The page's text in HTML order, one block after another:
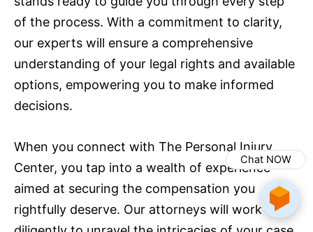
of the process. With a commitment to clarity,
our experts will ensure a comprehensive
understanding of your legal rights and available
options, empowering you to make informed
decisions.
When you connect with The Personal Injury
Center, you tap into a wealth of experience
aimed at securing the compensation you
rightfully deserve. Our attorneys will work
Chat NOW